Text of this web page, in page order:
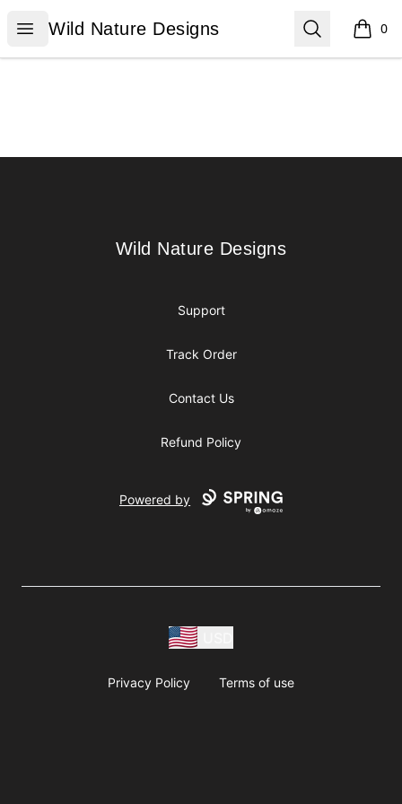
Open menu
Wild Nature Designs
Wild Nature Designs Search 0
items
Wild Nature Designs
Wild Nature Designs
Support
Track Order
Contact Us
Refund Policy
Powered by
Privacy Policy Terms of use